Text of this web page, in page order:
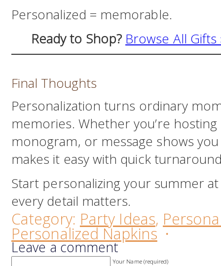
Personalized = memorable.
Ready to Shop? Browse All Gifts
Final Thoughts
Personalization turns ordinary
memories. Whether you’re
monogram, or message shows
makes it easy with quick
Start personalizing your summer
every detail matters.
Category: Party Ideas,
Personalized Napkins ·
Leave a comment
Your Name (required)